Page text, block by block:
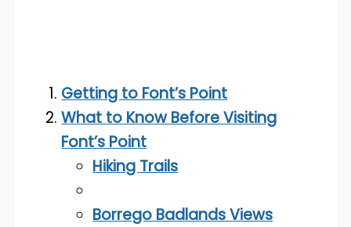
Getting to Font’s Point
What to Know Before Visiting
Font’s Point
Hiking Trails
Borrego Badlands Views